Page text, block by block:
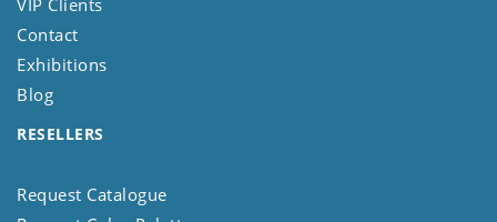
Contact
Exhibitions
Blog
RESELLERS
Request Catalogue